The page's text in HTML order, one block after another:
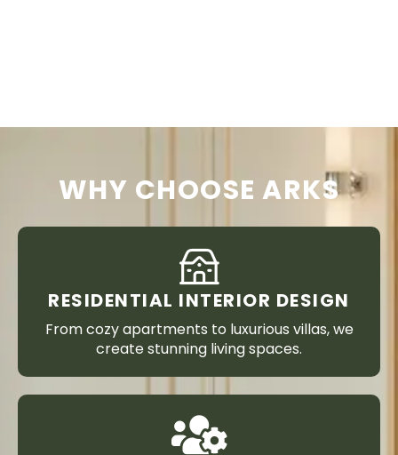
WHY CHOOSE ARKS
RESIDENTIAL INTERIOR DESIGN
From cozy apartments to luxurious villas, we
create stunning living spaces.